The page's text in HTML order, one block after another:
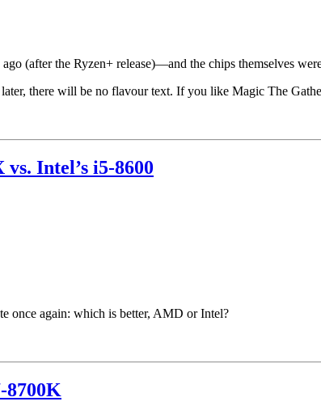
(after the Ryzen+ release)—and the chips themselves
there will be no flavour text. If you like Magic The
vs. Intel’s i5-8600
once again: which is better, AMD or Intel?
8700K